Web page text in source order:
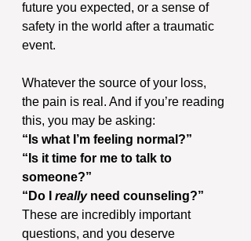
future you expected, or a sense of
safety in the world after a traumatic
event.
Whatever the source of your loss,
the pain is real. And if you’re reading
this, you may be asking:
“Is what I’m feeling normal?”
“Is it time for me to talk to
someone?”
“Do I really need counseling?”
These are incredibly important
questions, and you deserve